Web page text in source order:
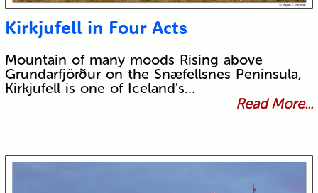
Kirkjufell in Four Acts
Mountain of many moods Rising above
Grundarfjörður on the Snæfellsnes Peninsula,
Kirkjufell is one of Iceland's…
Read More...